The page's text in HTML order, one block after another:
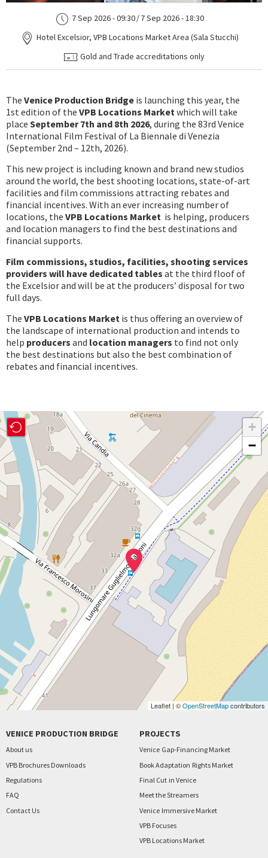
7 Sep 2026 - 09:30/7 Sep 2026 - 18:30
Hotel Excelsior, VPB Locations Market Area (Sala Stucchi)
Gold and Trade accreditations only
The Venice Production Bridge is launching this year, the
1st edition of the VPB Locations Market which will take
place September 7th and 8th 2026, during the 83rd Venice
International Film Festival of La Biennale di Venezia
(September 2nd – 12th, 2026).
This new project is including known and brand new studios
around the world, the best shooting locations, state-of-art
facilities and film commissions attracting rebates and
financial incentives. With an ever increasing number of
locations, the VPB Locations Market is helping, producers
and location managers to find the best destinations and
financial supports.
Film commissions, studios, facilities, shooting services
providers will have dedicated tables at the third floof of
the Excelsior and will be at the producers’ disposal for two
full days.
The VPB Locations Market is thus offering an overview of
the landscape of international production and intends to
help producers and location managers to find not only
the best destinations but also the best combination of
rebates and financial incentives.
+
−
Leaflet | ©OpenStreetMapcontributors
VENICE PRODUCTION BRIDGE
About us
VPB Brochures Downloads
Regulations
FAQ
Contact Us
PROJECTS
Venice Gap-Financing Market
Book Adaptation Rights Market
Final Cut in Venice
Meet the Streamers
Venice Immersive Market
VPB Focuses
VPB Locations Market